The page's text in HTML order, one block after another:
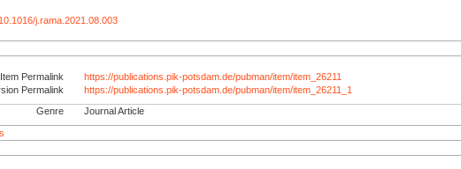
j.rama.2021.08.003
Item Permalink
https://publications.pik-potsdam.de/pubman/item/item_26211
Permalink
https://publications.pik-potsdam.de/pubman/item/item_26211_1
Genre Journal Article